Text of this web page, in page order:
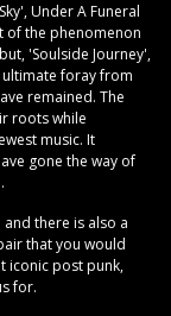
Under A Funeral
of the phenomenon
'Soulside Journey',
foray from
remained. The
roots while
music. It
gone the way of
and there is also a
that you would
iconic post punk,
for.